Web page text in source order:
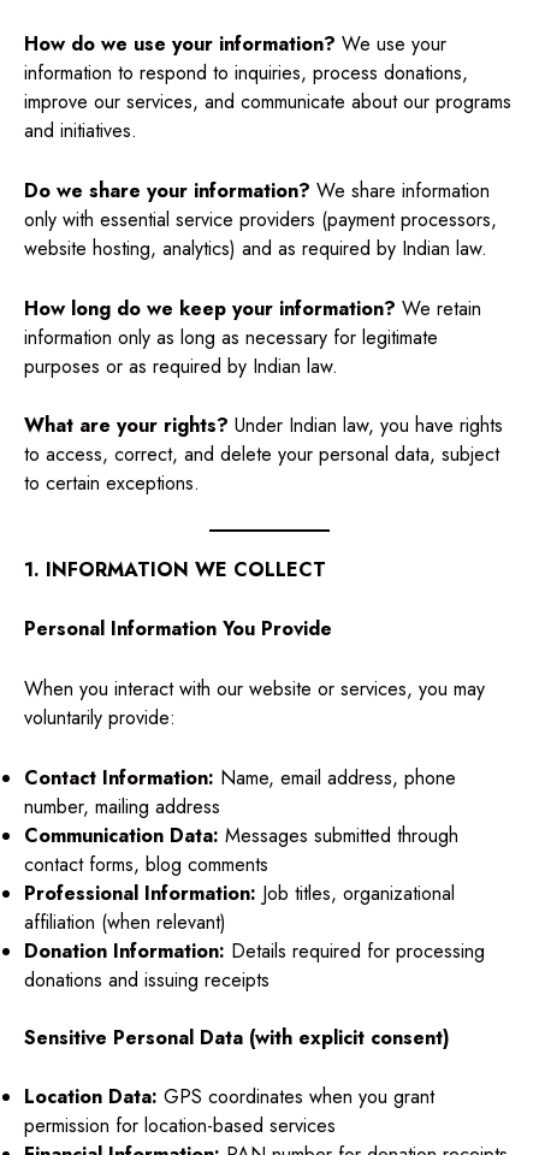
How do we use your information? We use your
information to respond to inquiries, process donations,
improve our services, and communicate about our programs
and initiatives.
Do we share your information? We share information
only with essential service providers (payment processors,
website hosting, analytics) and as required by Indian law.
How long do we keep your information? We retain
information only as long as necessary for legitimate
purposes or as required by Indian law.
What are your rights? Under Indian law, you have rights
to access, correct, and delete your personal data, subject
to certain exceptions.
1. INFORMATION WE COLLECT
Personal Information You Provide
When you interact with our website or services, you may
voluntarily provide:
Contact Information: Name, email address, phone
number, mailing address
Communication Data: Messages submitted through
contact forms, blog comments
Professional Information: Job titles, organizational
affiliation (when relevant)
Donation Information: Details required for processing
donations and issuing receipts
Sensitive Personal Data (with explicit consent)
Location Data: GPS coordinates when you grant
permission for location-based services